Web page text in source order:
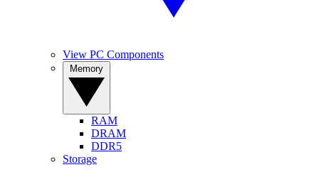
View PC Components
RAM
DRAM
DDR5
Storage